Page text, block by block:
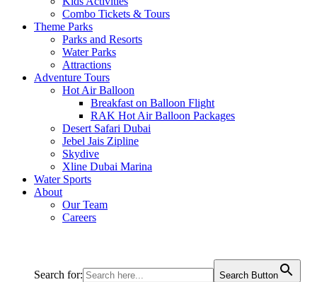
Combo Tickets & Tours
Theme Parks
Parks and Resorts
Water Parks
Attractions
Adventure Tours
Hot Air Balloon
Breakfast on Balloon Flight
RAK Hot Air Balloon Packages
Desert Safari Dubai
Jebel Jais Zipline
Skydive
Xline Dubai Marina
Water Sports
About
Our Team
Careers
Search for: Search Button